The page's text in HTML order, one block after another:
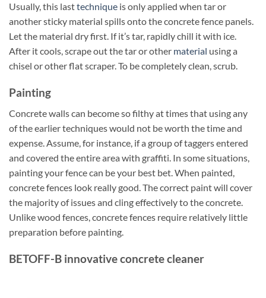
Usually, this lasttechnique is only applied when tar or
another sticky material spills onto the concrete fence panels.
Let the material dry first. If it’s tar, rapidly chill it with ice.
After it cools, scrape out the tar or other material using a
chisel or other flat scraper. To be completely clean, scrub.
Painting
Concrete walls can become so filthy at times that using any
of the earlier techniques would not be worth the time and
expense. Assume, for instance, if a group of taggers entered
and covered the entire area with graffiti. In some situations,
painting your fence can be your best bet. When painted,
concrete fences look really good. The correct paint will cover
the majority of issues and cling effectively to the concrete.
Unlike wood fences, concrete fences require relatively little
preparation before painting.
BETOFF-B innovative concrete cleaner